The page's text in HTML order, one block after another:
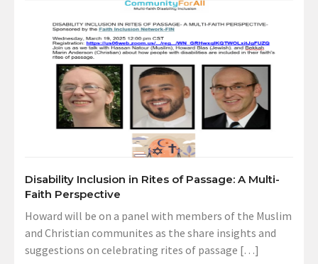
Disability Inclusion in Rites of Passage: A Multi-
Faith Perspective
Howard will be on a panel with members of the Muslim
and Christian communites as the share insights and
suggestions on celebrating rites of passage […]